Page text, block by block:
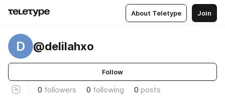
About Teletype Join
D @delilahxo
Follow
0 followers 0 following 0 posts